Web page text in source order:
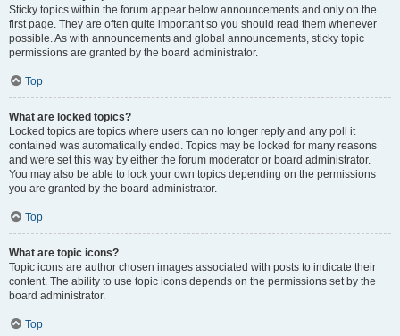
Sticky topics within the forum appear below announcements and only on the
first page. They are often quite important so you should read them whenever
possible. As with announcements and global announcements, sticky topic
permissions are granted by the board administrator.
Top
What are locked topics?
Locked topics are topics where users can no longer reply and any poll it
contained was automatically ended. Topics may be locked for many reasons
and were set this way by either the forum moderator or board administrator.
You may also be able to lock your own topics depending on the permissions
you are granted by the board administrator.
Top
What are topic icons?
Topic icons are author chosen images associated with posts to indicate their
content. The ability to use topic icons depends on the permissions set by the
board administrator.
Top